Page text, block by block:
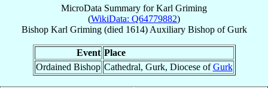
MicroData Summary forKarl Griming
(WikiData: Q64779882)
Bishop Karl Griming(died 1614) Auxiliary BishopofGurk
Event Place
Ordained Bishop Cathedral, Gurk, Diocese ofGurk